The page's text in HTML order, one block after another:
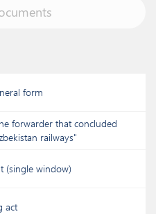
form
forwarder that concluded
railways"
(single window)
act